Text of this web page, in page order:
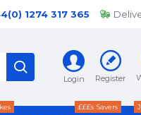
1274 317 365
Login Register
£££s Savers